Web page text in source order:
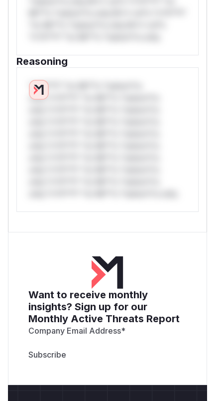
Reasoning
*v*il**l* *or Mi**o *ustom*rs
only.*v*il**l* *or Mi**o *ustom*rs
Want to receive monthly
insights? Sign up for our
Monthly Active Threats Report
Company Email Address*